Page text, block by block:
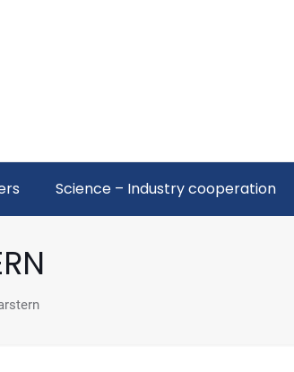
Science – Industry cooperation